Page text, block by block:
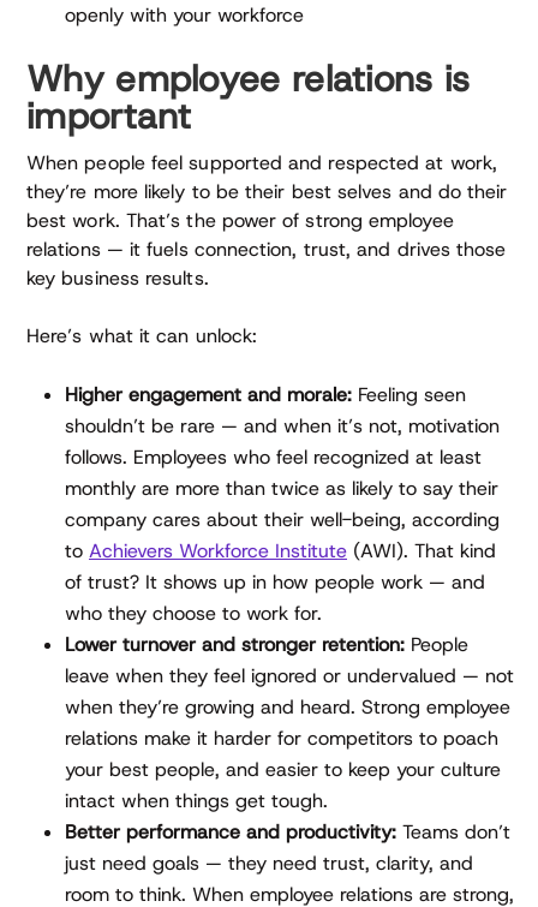
openly with your workforce
Why employee relations is
important
When people feel supported and respected at work,
they’re more likely to be their best selves and do their
best work. That’s the power of strong employee
relations — it fuels connection, trust, and drives those
key business results.
Here’s what it can unlock:
Higher engagement and morale: Feeling seen
shouldn’t be rare — and when it’s not, motivation
follows. Employees who feel recognized at least
monthly are more than twice as likely to say their
company cares about their well-being, according
to Achievers Workforce Institute (AWI). That kind
of trust? It shows up in how people work — and
who they choose to work for.
Lower turnover and stronger retention: People
leave when they feel ignored or undervalued — not
when they’re growing and heard. Strong employee
relations make it harder for competitors to poach
your best people, and easier to keep your culture
intact when things get tough.
Better performance and productivity: Teams don’t
just need goals — they need trust, clarity, and
room to think. When employee relations are strong,